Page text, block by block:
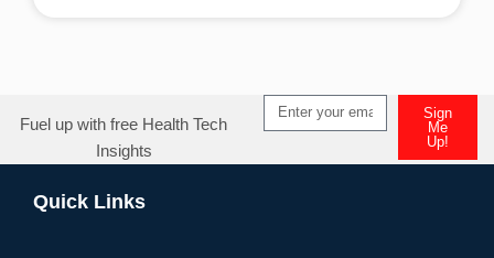
Fuel up with free Health Tech
Insights
Sign
Me
Up!
Quick Links